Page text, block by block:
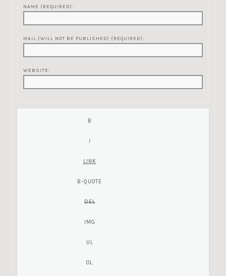
NAME (REQUIRED):
MAIL (WILL NOT BE PUBLISHED) (REQUIRED):
WEBSITE: